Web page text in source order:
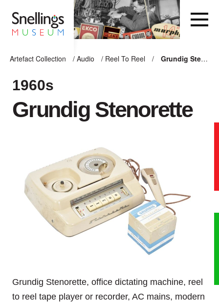
Artefact Collection
/ Audio / Reel To Reel / Grundig Stenorette
ARTEFACT COLLECTION
AUDIO
COMPUTING
OTHER
THE SNELLINGS
HERITAGE
ABOUT THE COLLECTION
1960s
Grundig Stenorette
Grundig Stenorette, office dictating machine, reel
to reel tape player or recorder, AC mains, modern